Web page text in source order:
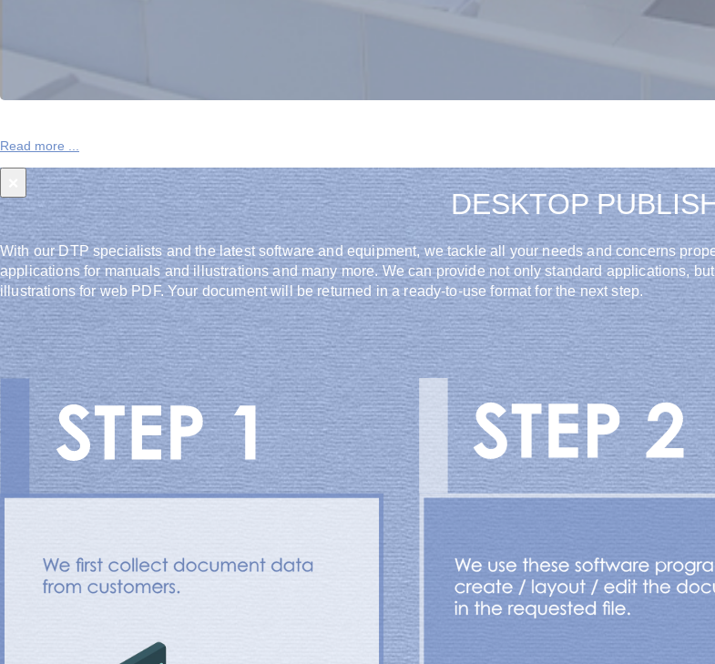
One Global Network
Read more ...
DESKTOP
With our DTP specialists and the latest software and equipment, we tackle all your needs and concerns
applications for manuals and illustrations and many more. We can provide not only standard applications,
illustrations for web PDF. Your document will be returned in a ready-to-use format for the next step.